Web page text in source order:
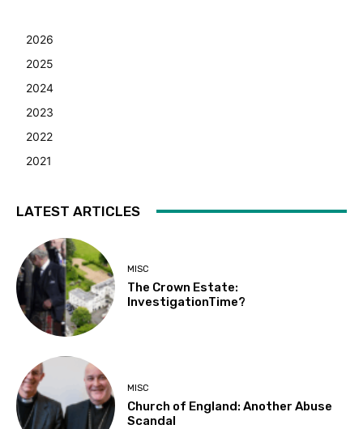
2026
2025
2024
2023
2022
2021
LATEST ARTICLES
MISC
The Crown Estate:
InvestigationTime?
MISC
Church of England: Another Abuse
Scandal